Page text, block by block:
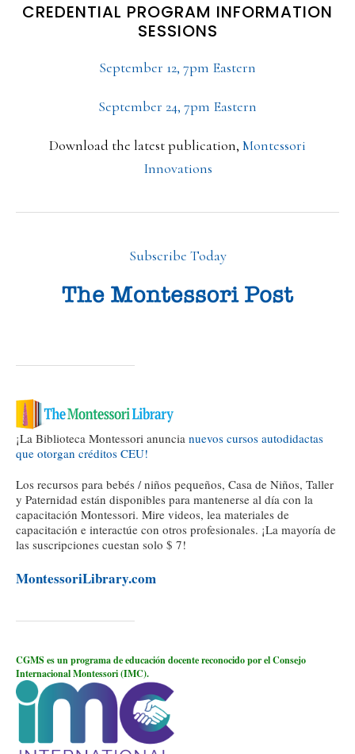
CREDENTIAL PROGRAM INFORMATION
SESSIONS
September 12, 7pm Eastern
September 24, 7pm Eastern
Download the latest publication, Montessori
Innovations
Subscribe Today
¡La Biblioteca Montessori anuncia nuevos cursos autodidactas
que otorgan créditos CEU!
Los recursos para bebés / niños pequeños, Casa de Niños, Taller
y Paternidad están disponibles para mantenerse al día con la
capacitación Montessori. Mire videos, lea materiales de
capacitación e interactúe con otros profesionales. ¡La mayoría de
las suscripciones cuestan solo $ 7!
MontessoriLibrary.com
CGMS es un programa de educación docente reconocido por el Consejo
Internacional Montessori (IMC).